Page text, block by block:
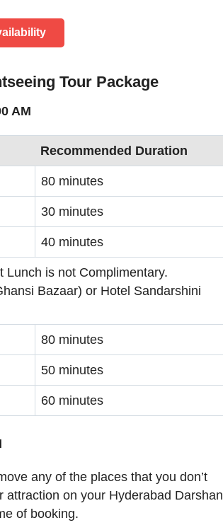
Tour Package
AM
Recommended Duration
80 minutes
30 minutes
40 minutes
Lunch is not Complimentary.
Bazaar) or Hotel Sandarshini
80 minutes
50 minutes
60 minutes
any of the places that you don’t
on your Hyderabad Darshan
of booking.